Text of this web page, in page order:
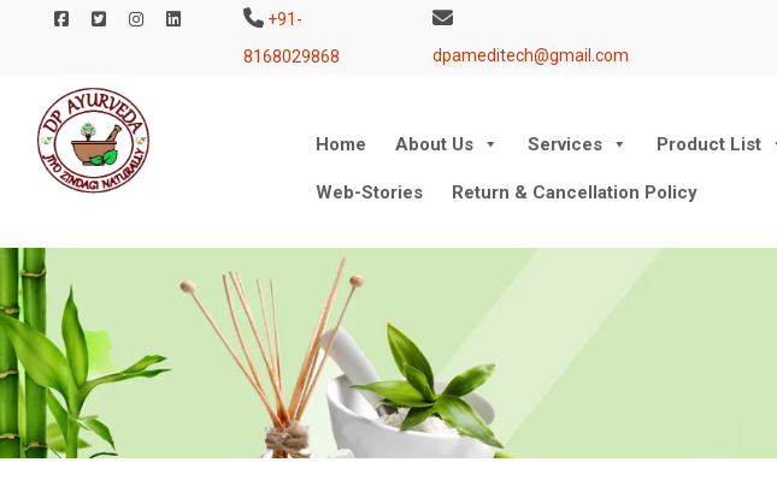
+91-
8168029868
dpameditech@gmail.com
Skip
Home About Us Services Product List
Web-Stories Return & Cancellation Policy